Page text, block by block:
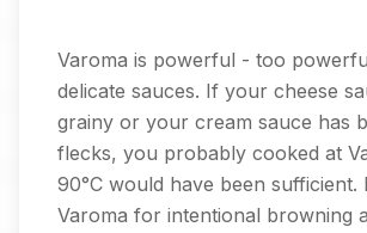
Varoma is powerful - too
delicate sauces. If your cheese
grainy or your cream sauce has
flecks, you probably cooked at
90°C would have been sufficient.
Varoma for intentional browning